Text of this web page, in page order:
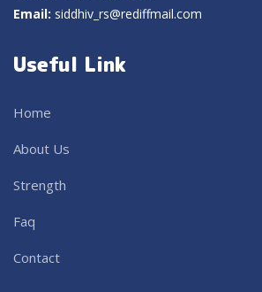
Email: siddhiv_rs@rediffmail.com
Useful Link
Home
About Us
Strength
Faq
Contact